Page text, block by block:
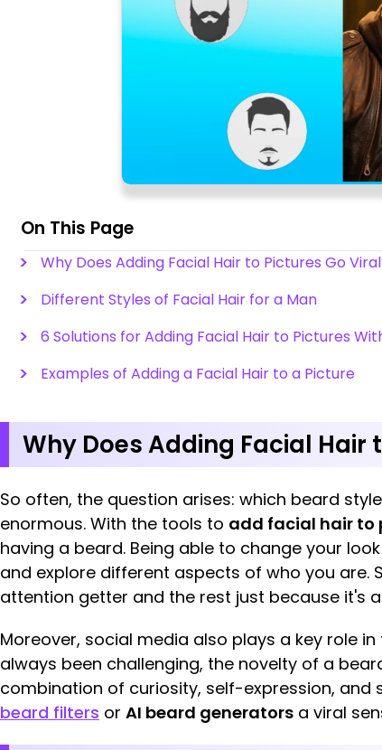
On This Page
Why Does Adding Facial Hair to Pictures Go
Different Styles of Facial Hair for a Man
6 Solutions for Adding Facial Hair to Pictures
Examples of Adding a Facial Hair to a Picture
Why Does Adding Facial Hair
So often, the question arises: which beard
enormous. With the tools to add facial hair to
having a beard. Being able to change your
and explore different aspects of who you are.
attention getter and the rest just because it's
Moreover, social media also plays a key role
always been challenging, the novelty of a
combination of curiosity, self-expression,
beard filters or AI beard generators a viral